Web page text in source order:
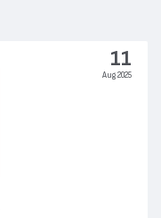
11
Aug 2025